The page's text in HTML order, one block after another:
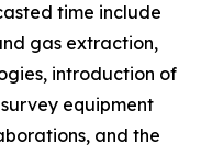
time include
gas extraction,
introduction of
equipment
and the